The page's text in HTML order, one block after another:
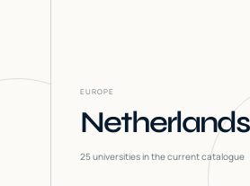
EUROPE
Netherlands
25universities in the current catalogue